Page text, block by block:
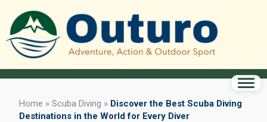
Home » Scuba Diving » Discover the Best Scuba Diving
Destinations in the World for Every Diver